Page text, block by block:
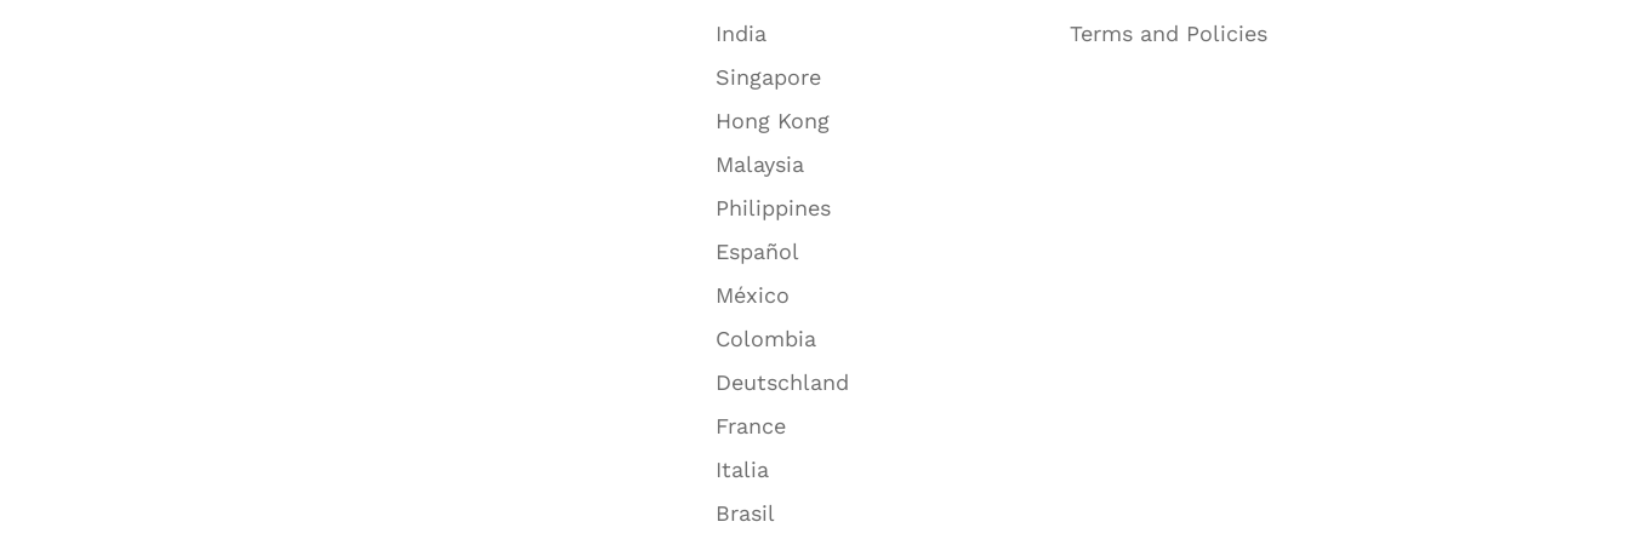
India
Singapore
Hong Kong
Malaysia
Philippines
Español
México
Colombia
Deutschland
France
Italia
Brasil
Terms and Policies